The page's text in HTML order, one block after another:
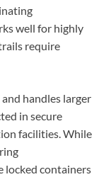
well for highly
require
handles larger
in secure
facilities. While
locked containers